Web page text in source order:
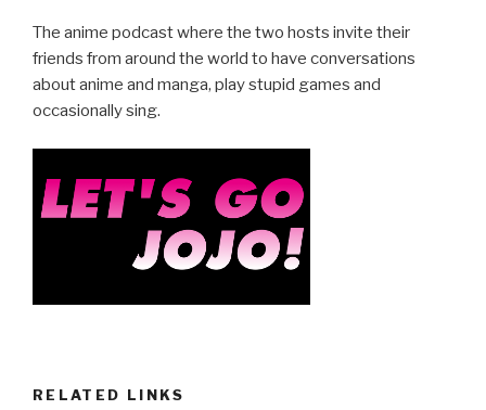
The anime podcast where the two hosts invite their
friends from around the world to have conversations
about anime and manga, play stupid games and
occasionally sing.
RELATED LINKS